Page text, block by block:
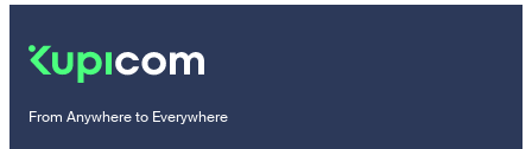
From Anywhere to Everywhere